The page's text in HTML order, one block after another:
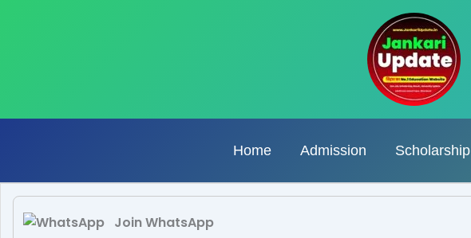
Home Admission Scholarship
Join WhatsApp